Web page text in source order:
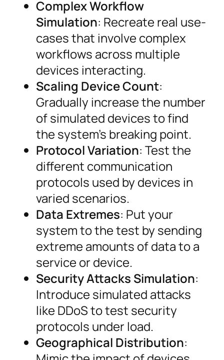
Complex Workflow
Simulation: Recreate real use-
cases that involve complex
workflows across multiple
devices interacting.
Scaling Device Count:
Gradually increase the number
of simulated devices to find
the system’s breaking point.
Protocol Variation: Test the
different communication
protocols used by devices in
varied scenarios.
Data Extremes: Put your
system to the test by sending
extreme amounts of data to a
service or device.
Security Attacks Simulation:
Introduce simulated attacks
like DDoS to test security
protocols under load.
Geographical Distribution: